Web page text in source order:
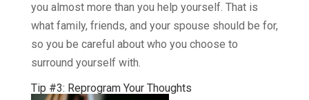
you almost more than you help yourself. That is
what family, friends, and your spouse should be for,
so you be careful about who you choose to
surround yourself with.
Tip #3: Reprogram Your Thoughts